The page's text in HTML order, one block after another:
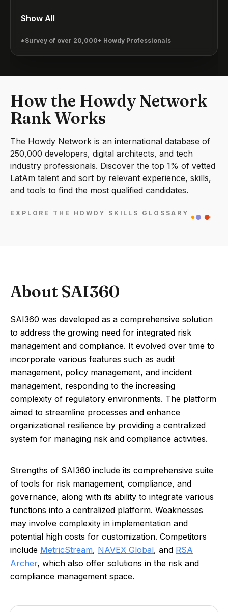
Show All
*Survey of over 20,000+ Howdy Professionals
How the Howdy Network
Rank Works
The Howdy Network is an international database of
250,000 developers, digital architects, and tech
industry professionals. Discover the top 1% of vetted
LatAm talent and sort by relevant experience, skills,
and tools to find the most qualified candidates.
EXPLORE THE HOWDY SKILLS GLOSSARY
About SAI360
SAI360 was developed as a comprehensive solution
to address the growing need for integrated risk
management and compliance. It evolved over time to
incorporate various features such as audit
management, policy management, and incident
management, responding to the increasing
complexity of regulatory environments. The platform
aimed to streamline processes and enhance
organizational resilience by providing a centralized
system for managing risk and compliance activities.
Strengths of SAI360 include its comprehensive suite
of tools for risk management, compliance, and
governance, along with its ability to integrate various
functions into a centralized platform. Weaknesses
may involve complexity in implementation and
potential high costs for customization. Competitors
include MetricStream, NAVEX Global, and RSA
Archer, which also offer solutions in the risk and
compliance management space.